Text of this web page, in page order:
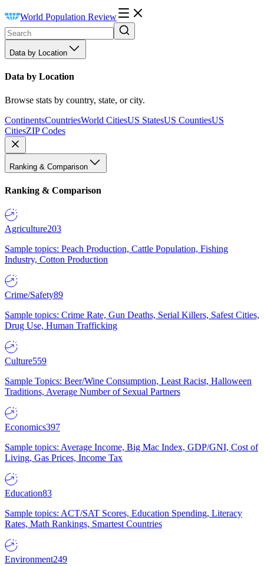
World Population Review
Data by Location
Data by Location
Browse stats by country, state, or city.
ContinentsCountriesWorld CitiesUS StatesUS CountiesUS
CitiesZIP Codes
Ranking & Comparison
Ranking & Comparison
Agriculture203
Sample topics: Peach Production, Cattle Population, Fishing
Industry, Cotton Production
Crime/Safety89
Sample topics: Crime Rate, Gun Deaths, Serial Killers, Safest Cities,
Drug Use, Human Trafficking
Culture559
Sample Topics: Beer/Wine Consumption, Least Racist, Halloween
Traditions, Average Number of Sexual Partners
Economics397
Sample topics: Average Income, Big Mac Index, GDP/GNI, Cost of
Living, Gas Prices, Income Tax
Education83
Sample topics: ACT/SAT Scores, Education Spending, Literacy
Rates, Math Rankings, Smartest Countries
Environment249